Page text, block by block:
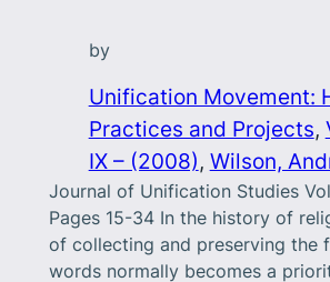
by
Unification Movement:
Practices and Projects,
IX – (2008), Wilson,
Journal of Unification Studies
Pages 15-34 In the history of
of collecting and preserving the
words normally becomes a